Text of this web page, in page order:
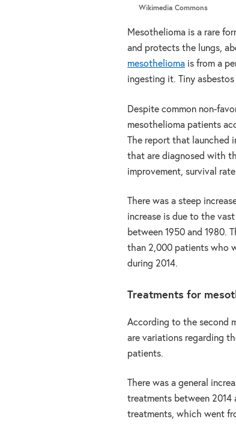
Wikimedia Commons
Mesothelioma is a rare
and protects the lungs,
mesothelioma is from a
ingesting it. Tiny
Despite common non-
mesothelioma patients
The report that launched
that are diagnosed with
improvement, survival
There was a steep
increase is due to the
between 1950 and 1980.
than 2,000 patients who
during 2014.
Treatments for
According to the second
are variations regarding
patients.
There was a general
treatments between 2014
treatments, which went